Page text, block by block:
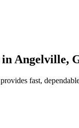
inAngelville,
provides fast,